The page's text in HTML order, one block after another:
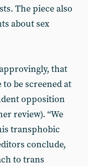
The piece also
about sex
that
be screened at
opposition
review). “We
transphobic
conclude,
to trans